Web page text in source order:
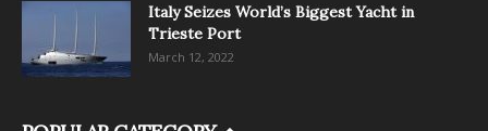
Italy Seizes World’s Biggest Yacht in
Trieste Port
March 12, 2022